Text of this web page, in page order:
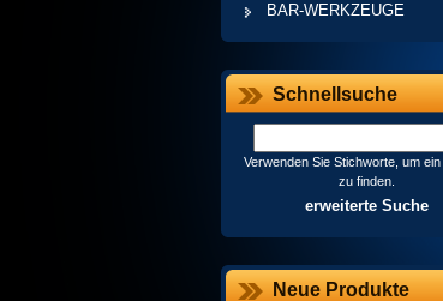
BAR-WERKZEUGE
Schnellsuche
Verwenden Sie Stichworte, um
zu finden.
erweiterte Suche
Neue Produkte